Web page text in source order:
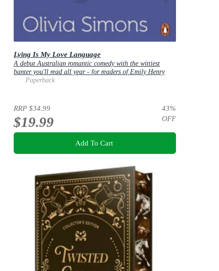
Lying Is My Love Language
A debut Australian romantic comedy with the wittiest
banter you'll read all year - for readers of Emily Henry
and Zoë Foster Blake
Paperback
RRP $34.99
$19.99
43%
OFF
Add To Cart